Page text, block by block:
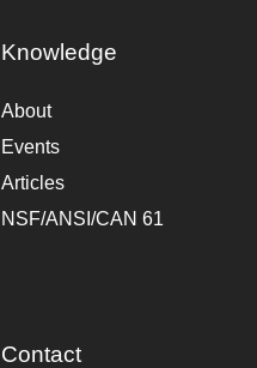
Knowledge
About
Events
Articles
NSF/ANSI/CAN 61
Contact